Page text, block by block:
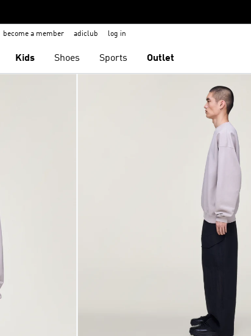
become a member adiclub log in
Kids Shoes Sports Outlet